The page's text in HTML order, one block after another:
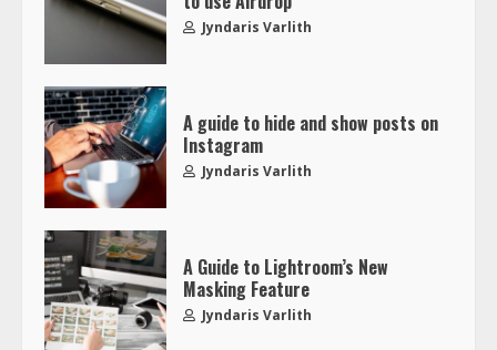
Jyndaris Varlith
A guide to hide and show posts on
Instagram
Jyndaris Varlith
A Guide to Lightroom’s New
Masking Feature
Jyndaris Varlith